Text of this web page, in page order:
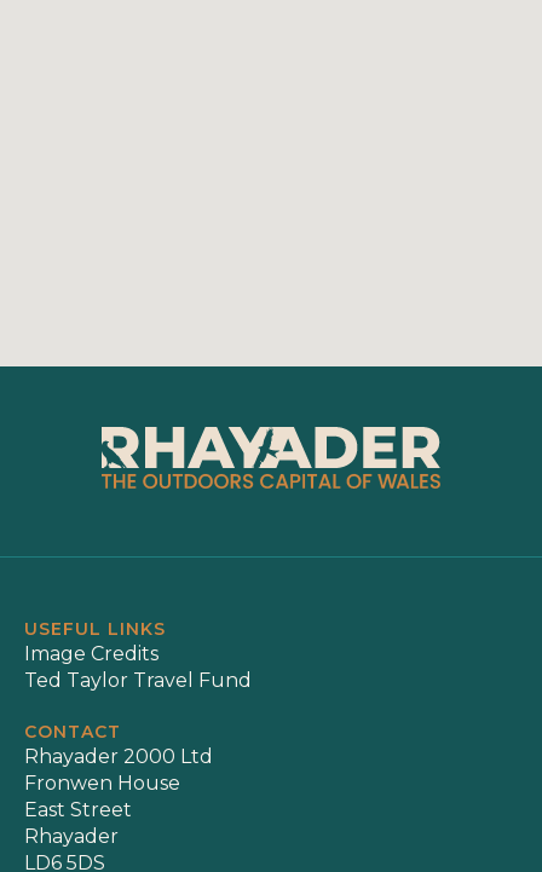
USEFUL LINKS
Image Credits
Ted Taylor Travel Fund
CONTACT
Rhayader 2000 Ltd
Fronwen House
East Street
Rhayader
LD6 5DS